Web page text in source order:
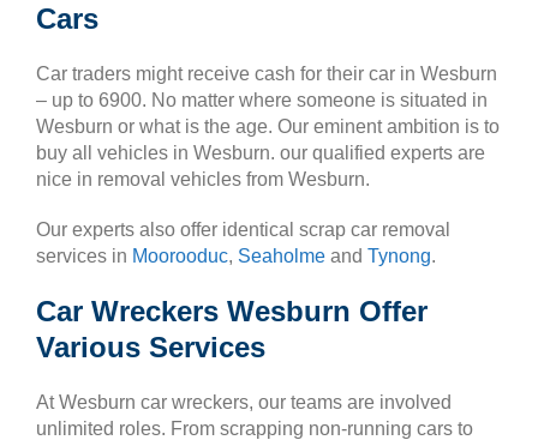
Cars
Car traders might receive cash for their car in Wesburn
– up to 6900. No matter where someone is situated in
Wesburn or what is the age. Our eminent ambition is to
buy all vehicles in Wesburn. our qualified experts are
nice in removal vehicles from Wesburn.
Our experts also offer identical scrap car removal
services in Moorooduc, Seaholme and Tynong.
Car Wreckers Wesburn Offer
Various Services
At Wesburn car wreckers, our teams are involved
unlimited roles. From scrapping non-running cars to